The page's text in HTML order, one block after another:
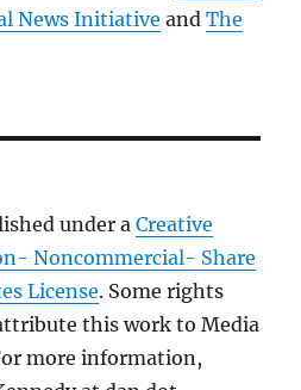
News Initiative andThe
under aCreative
Noncommercial- Share
License. Some rights
this work to Media
more information,